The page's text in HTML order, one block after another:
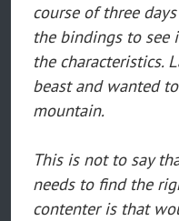
course of three
the bindings to see
the characteristics.
beast and wanted
mountain.
This is not to say
needs to find the
contenter is that